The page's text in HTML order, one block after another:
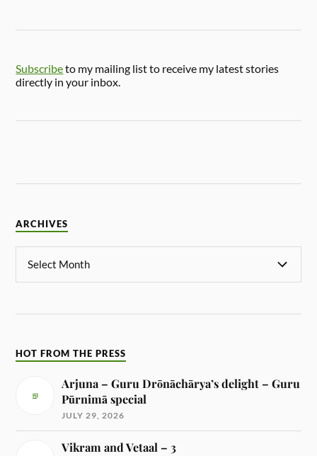
Subscribeto my mailing list to receive my latest stories
directly in your inbox.
ARCHIVES
HOT FROM THE PRESS
Arjuna – Guru Drōnāchārya’s delight – Guru
Pūrnimā special
JULY 29, 2026
Vikram and Vetaal – 3